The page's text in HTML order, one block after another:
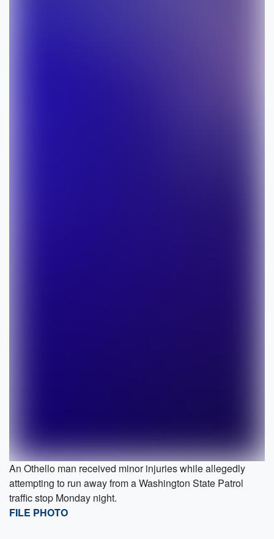
An Othello man received minor injuries while allegedly
attempting to run away from a Washington State Patrol
traffic stop Monday night.
FILE PHOTO